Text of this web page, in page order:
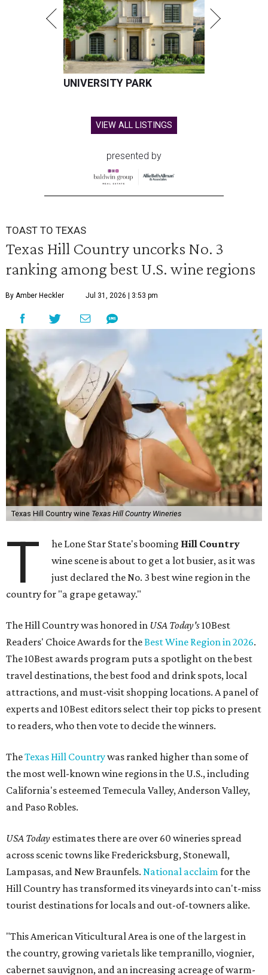
UNIVERSITY PARK
VIEW ALL LISTINGS
presented by
TOAST TO TEXAS
Texas Hill Country uncorks No. 3
ranking among best U.S. wine regions
By Amber Heckler Jul 31, 2026 | 3:53 pm
Texas Hill Country wine Texas Hill Country Wineries
T he Lone Star State's booming Hill Country
wine scene is about to get a lot busier, as it was
just declared the No. 3 best wine region in the
country for "a grape getaway."
The Hill Country was honored in USA Today's10Best
Readers' Choice Awards for theBest Wine Region in 2026.
The 10Best awards program puts a spotlight on the best
travel destinations, the best food and drink spots, local
attractions, and must-visit shopping locations. A panel of
experts and 10Best editors select their top picks to present
to readers, who then vote to decide the winners.
TheTexas Hill Countrywas ranked higher than some of
the most well-known wine regions in the U.S., including
California's esteemed Temecula Valley, Anderson Valley,
and Paso Robles.
USA Today estimates there are over 60 wineries spread
across scenic towns like Fredericksburg, Stonewall,
Lampasas, and New Braunfels. National acclaimfor the
Hill Country has transformed its vineyards into can't-miss
tourist destinations for locals and out-of-towners alike.
"This American Viticultural Area is one of the largest in
the country, growing varietals like tempranillo, viognier,
cabernet sauvignon, and an increasing acreage of warm-